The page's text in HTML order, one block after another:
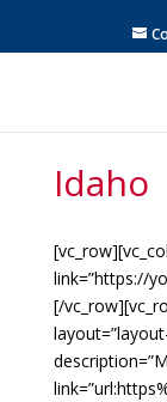
Idaho
link=”https://
[/